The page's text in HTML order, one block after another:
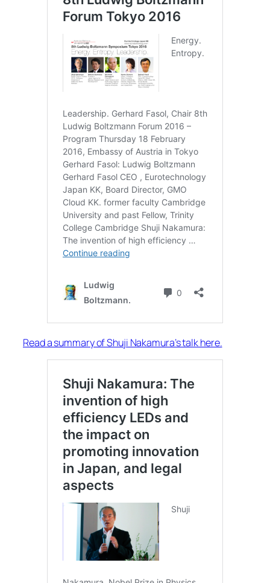
Read a summary of Shuji Nakamura’s talk here.